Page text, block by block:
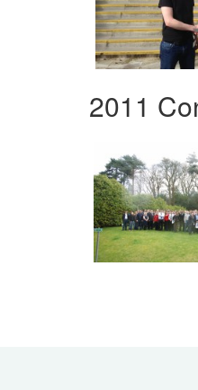
2011